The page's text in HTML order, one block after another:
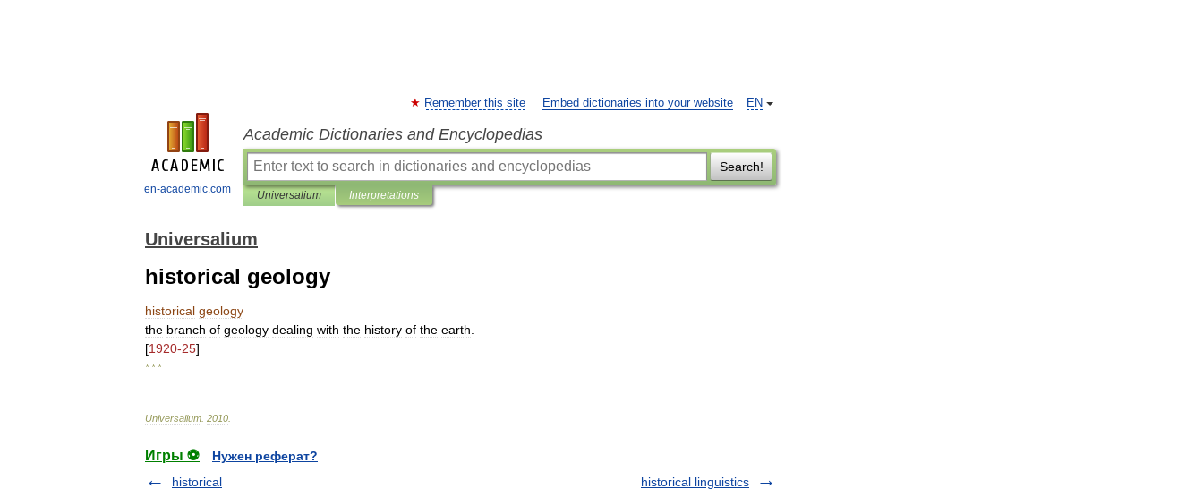
en-academic.com
EN
Remember this site Embed dictionaries into your website
Academic Dictionaries and Encyclopedias
Search!
Universalium Interpretations
Universalium
historical geology
historical geology
the branch of geology dealing with the history of the earth
[1920-25]
* * *
Universalium 2010
Игры ⚽
Нужен реферат?
historical
historical linguistics